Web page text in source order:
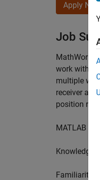
Apply Now
Job
MathWorks
work with
multiple
receiver
position
MATLAB
Knowledge
Familiarity